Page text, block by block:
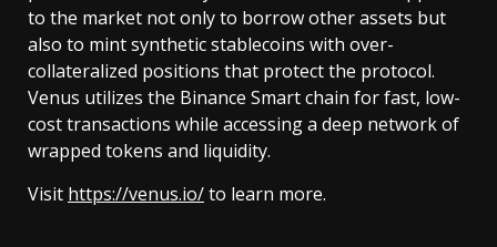
to the market not only to borrow other assets but
also to mint synthetic stablecoins with over-
collateralized positions that protect the protocol.
Venus utilizes the Binance Smart chain for fast, low-
cost transactions while accessing a deep network of
wrapped tokens and liquidity.
Visit https://venus.io/to learn more.